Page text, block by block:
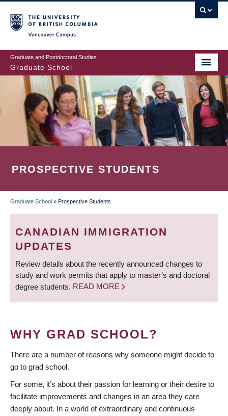
to
main
content
Graduate and Postdoctoral Studies
Graduate School
PROSPECTIVE STUDENTS
BREADCRUMB
Graduate School » Prospective Students
CANADIAN IMMIGRATION
UPDATES
Review details about the recently announced changes to
study and work permits that apply to master’s and doctoral
degree students. READ MORE
WHY GRAD SCHOOL?
There are a number of reasons why someone might decide to
go to grad school.
For some, it’s about their passion for learning or their desire to
facilitate improvements and changes in an area they care
deeply about. In a world of extraordinary and continuous